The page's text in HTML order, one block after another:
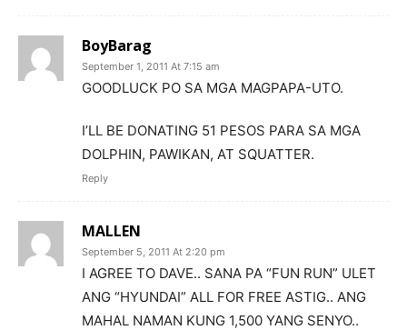
BoyBarag
September 1, 2011 At 7:15 am
GOODLUCK PO SA MGA MAGPAPA-UTO.
I’LL BE DONATING 51 PESOS PARA SA MGA
DOLPHIN, PAWIKAN, AT SQUATTER.
Reply
MALLEN
September 5, 2011 At 2:20 pm
I AGREE TO DAVE.. SANA PA “FUN RUN” ULET
ANG “HYUNDAI” ALL FOR FREE ASTIG.. ANG
MAHAL NAMAN KUNG 1,500 YANG SENYO..